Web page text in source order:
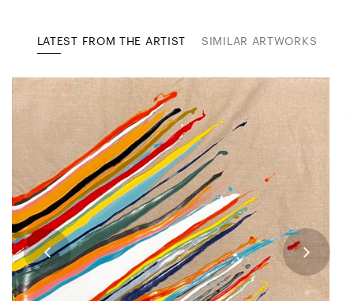
LATEST FROM THE ARTIST SIMILAR ARTWORKS